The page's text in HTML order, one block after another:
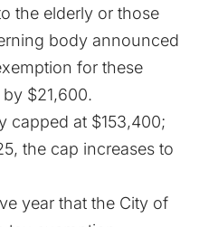
the elderly or those
body announced
for these
$21,600.
capped at $153,400;
the cap increases to
year that the City of